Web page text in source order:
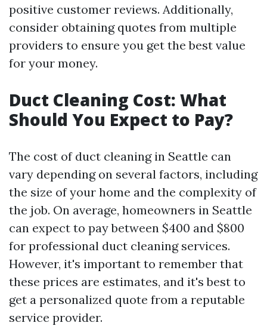
positive customer reviews. Additionally,
consider obtaining quotes from multiple
providers to ensure you get the best value
for your money.
Duct Cleaning Cost: What
Should You Expect to Pay?
The cost of duct cleaning in Seattle can
vary depending on several factors, including
the size of your home and the complexity of
the job. On average, homeowners in Seattle
can expect to pay between $400 and $800
for professional duct cleaning services.
However, it's important to remember that
these prices are estimates, and it's best to
get a personalized quote from a reputable
service provider.